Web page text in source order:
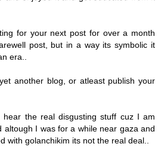
for your next post for over a month
post, but in a way its symbolic it
era..
another blog, or atleast publish your
the real disgusting stuff cuz I am
altough I was for a while near gaza and
with golanchikim its not the real deal..